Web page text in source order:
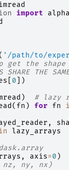
import
'/path/to/
the shape
THE
0 ])
)
# lazy
( fn ) for fn
,
lazy_arrays
, axis=0 )
ny, nx)